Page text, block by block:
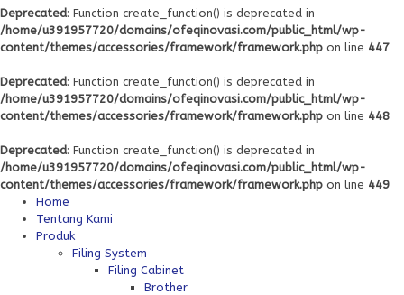
Deprecated: Function create_function() is deprecated in
/home/u391957720/domains/ofeqinovasi.com/public_html/wp-
content/themes/accessories/framework/framework.php on line 447
Deprecated: Function create_function() is deprecated in
/home/u391957720/domains/ofeqinovasi.com/public_html/wp-
content/themes/accessories/framework/framework.php on line 448
Deprecated: Function create_function() is deprecated in
/home/u391957720/domains/ofeqinovasi.com/public_html/wp-
content/themes/accessories/framework/framework.php on line 449
Home
Tentang Kami
Produk
Filing System
Filing Cabinet
Brother